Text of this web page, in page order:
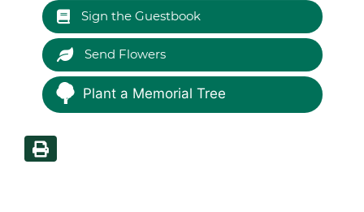
Sign the Guestbook
Send Flowers
Plant a Memorial Tree